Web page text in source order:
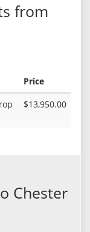
from
Price
$13,950.00
Chester